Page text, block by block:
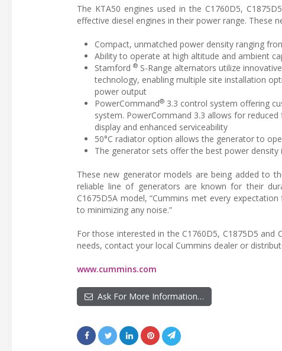
The KTA50 engines used in the C1760D5,
effective diesel engines in their power range. These
Compact, unmatched power density ranging
Ability to operate at high altitude and ambient
Stamford ® S-Range alternators utilize
technology, enabling multiple site installation
power output
PowerCommand® 3.3 control system offering
system. PowerCommand 3.3 allows for
display and enhanced serviceability
50°C radiator option allows the generator to
The generator sets offer the best power
These new generator models are being added to
reliable line of generators are known for their
C1675D5A model, “Cummins met every
to minimizing any noise.”
For those interested in the C1760D5, C1875D5
needs, contact your local Cummins dealer or
www.cummins.com
Ask For More Information…